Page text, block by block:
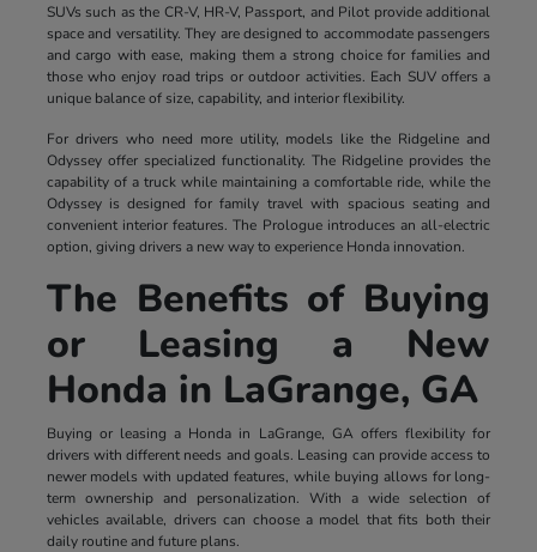
SUVs such as the CR-V, HR-V, Passport, and Pilot provide additional
space and versatility. They are designed to accommodate passengers
and cargo with ease, making them a strong choice for families and
those who enjoy road trips or outdoor activities. Each SUV offers a
unique balance of size, capability, and interior flexibility.
For drivers who need more utility, models like the Ridgeline and
Odyssey offer specialized functionality. The Ridgeline provides the
capability of a truck while maintaining a comfortable ride, while the
Odyssey is designed for family travel with spacious seating and
convenient interior features. The Prologue introduces an all-electric
option, giving drivers a new way to experience Honda innovation.
The Benefits of Buying
or Leasing a New
Honda in LaGrange, GA
Buying or leasing a Honda in LaGrange, GA offers flexibility for
drivers with different needs and goals. Leasing can provide access to
newer models with updated features, while buying allows for long-
term ownership and personalization. With a wide selection of
vehicles available, drivers can choose a model that fits both their
daily routine and future plans.